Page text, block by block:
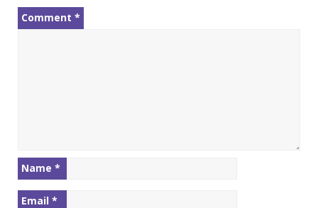
Comment *
Name *
Email *